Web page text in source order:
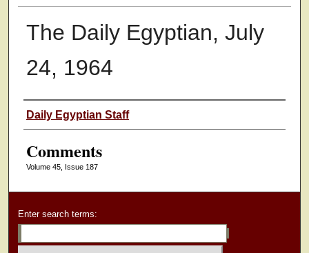
The Daily Egyptian, July
24, 1964
Authors
Daily Egyptian Staff
Comments
Volume 45, Issue 187
Enter search terms: